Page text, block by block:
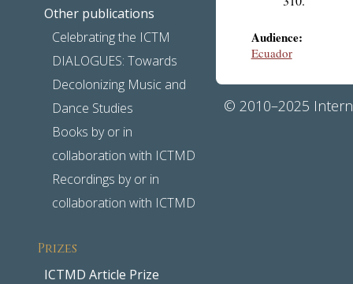
Other publications
Celebrating the ICTM
DIALOGUES: Towards
Decolonizing Music and
Dance Studies
Books by or in
collaboration with ICTMD
Recordings by or in
collaboration with ICTMD
Prizes
ICTMD Article Prize
Audience:
Ecuador
© 2010–2025